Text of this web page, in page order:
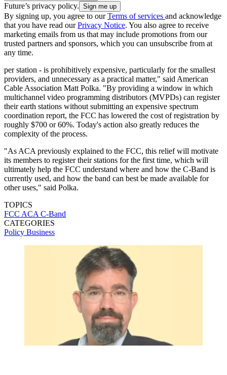
Future’s privacy policy.
By signing up, you agree to ourTerms of services and acknowledge
that you have read ourPrivacy Notice. You also agree to receive
marketing emails from us that may include promotions from our
trusted partners and sponsors, which you can unsubscribe from at
any time.
per station - is prohibitively expensive, particularly for the smallest
providers, and unnecessary as a practical matter," said American
Cable Association Matt Polka. "By providing a window in which
multichannel video programming distributors (MVPDs) can register
their earth stations without submitting an expensive spectrum
coordination report, the FCC has lowered the cost of registration by
roughly $700 or 60%. Today's action also greatly reduces the
complexity of the process.
"As ACA previously explained to the FCC, this relief will motivate
its members to register their stations for the first time, which will
ultimately help the FCC understand where and how the C-Band is
currently used, and how the band can best be made available for
other uses," said Polka.
TOPICS
FCC ACA C-Band
CATEGORIES
Policy Business